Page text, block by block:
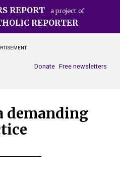
REPORT a project of
REPORTER
Free newsletters
Donate
demanding